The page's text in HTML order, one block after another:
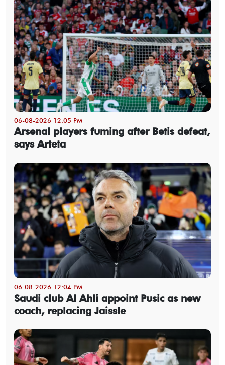
06-08-2026 12:05 PM
Arsenal players fuming after Betis defeat,
says Arteta
06-08-2026 12:04 PM
Saudi club Al Ahli appoint Pusic as new
coach, replacing Jaissle